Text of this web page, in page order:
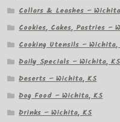
Collars & Leashes –
Cookies, Cakes, Pastries –
Cooking Utensils – Wichita,
Daily Specials – Wichita, KS
Deserts – Wichita, KS
Dog Food – Wichita, KS
Drinks – Wichita, KS